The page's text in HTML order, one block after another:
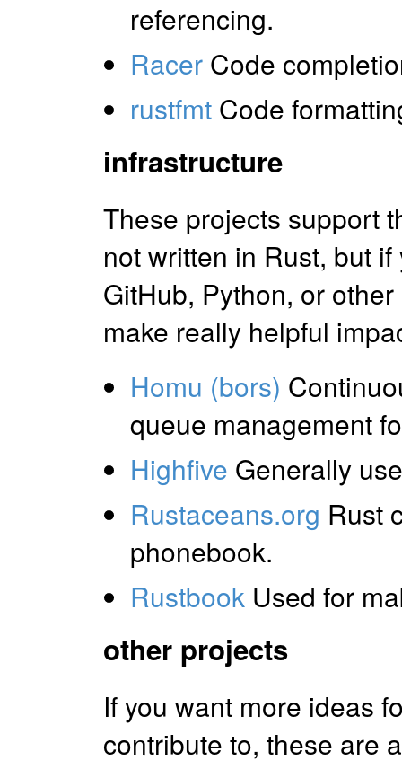
referencing.
Racer Code
rustfmt Code
infrastructure
These projects support
not written in Rust, but
GitHub, Python, or
make really helpful
Homu (bors)
queue management
Highfive Generally
Rustaceans.org Rust
phonebook.
Rustbook Used for
other projects
If you want more ideas
contribute to, these are